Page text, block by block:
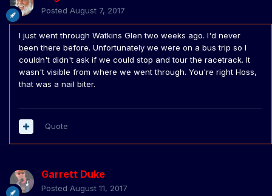
Posted August 7, 2017
I just went through Watkins Glen two weeks ago. I'd never
been there before. Unfortunately we were on a bus trip so I
couldn't didn't ask if we could stop and tour the racetrack. It
wasn't visible from where we went through. You're right Hoss,
that was a nail biter.
Quote
Garrett Duke
Posted August 11, 2017